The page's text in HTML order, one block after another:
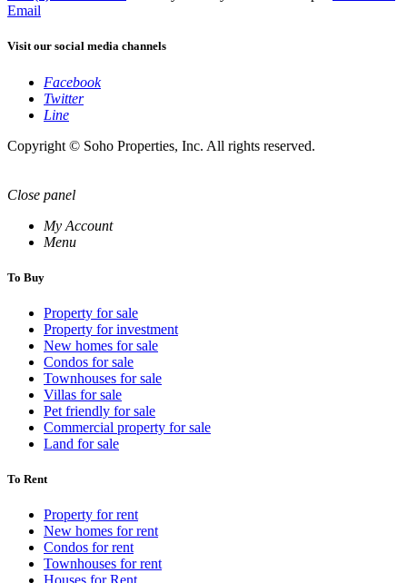
Email
Visit our social media channels
Facebook
Twitter
Line
Copyright © Soho Properties, Inc. All rights reserved.
Close panel
My Account
Menu
To Buy
Property for sale
Property for investment
New homes for sale
Condos for sale
Townhouses for sale
Villas for sale
Pet friendly for sale
Commercial property for sale
Land for sale
To Rent
Property for rent
New homes for rent
Condos for rent
Townhouses for rent